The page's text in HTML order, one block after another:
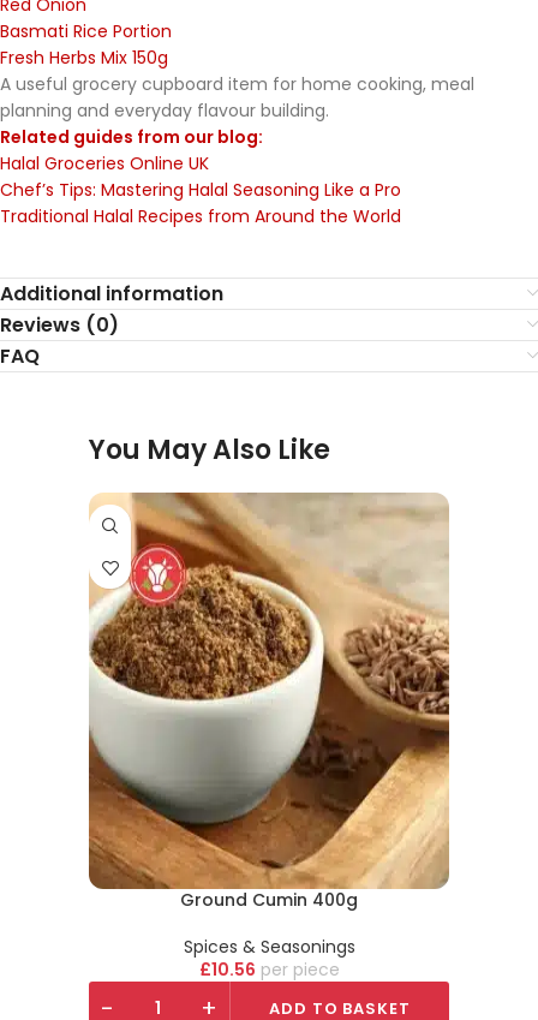
Red Onion
Basmati Rice Portion
Fresh Herbs Mix 150g
A useful grocery cupboard item for home cooking, meal
planning and everyday flavour building.
Related guides from our blog:
Halal Groceries Online UK
Chef’s Tips: Mastering Halal Seasoning Like a Pro
Traditional Halal Recipes from Around the World
Additional information
Reviews (0)
FAQ
You May Also Like
Ground Cumin 400g
Spices & Seasonings
£10.56 piece
- + ADD TO BASKET